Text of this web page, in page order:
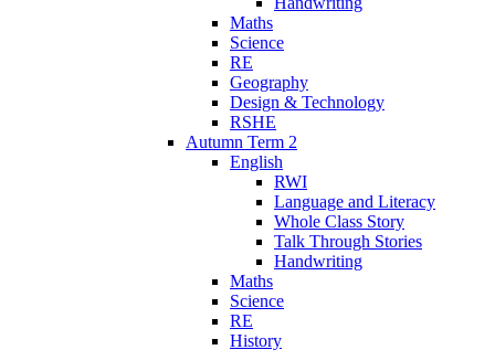
Maths
Science
RE
Geography
Design & Technology
RSHE
Autumn Term 2
English
RWI
Language and Literacy
Whole Class Story
Talk Through Stories
Handwriting
Maths
Science
RE
History